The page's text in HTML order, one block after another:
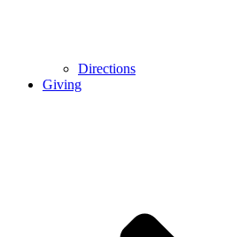
Directions
Giving